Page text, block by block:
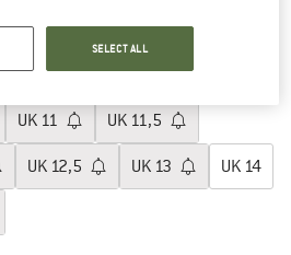
UK 7 UK7,5 UK7,5+
9 UK9,5 UK9,5+
UK 11 UK 11,5
UK 12,5 UK 13 UK 14
SELECT ALL